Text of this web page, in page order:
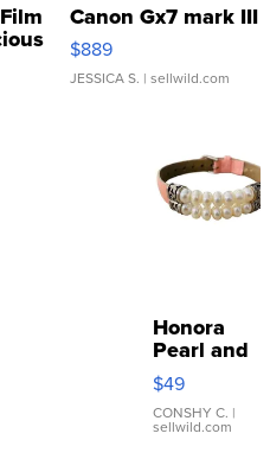
Canon Gx7 mark III
$889
JESSICA S. | sellwild.com
Honora
Pearl and
Pink
Leather
Bracelet
Adjustable
$49
CONSHY C. |
sellwild.com